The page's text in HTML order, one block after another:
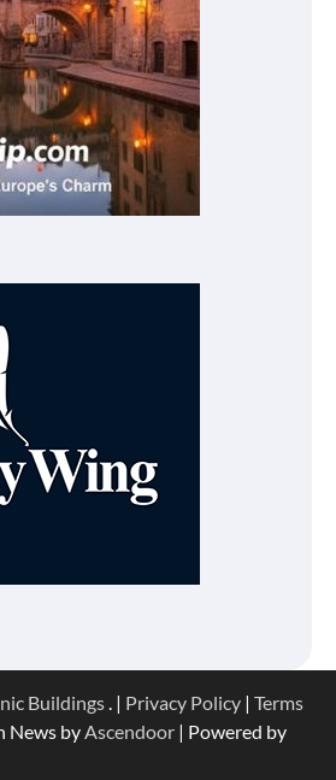
Buildings. | Privacy Policy | Terms
News byAscendoor | Powered by